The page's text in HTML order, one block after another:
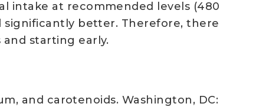
intake at recommended levels (480
better. Therefore, there
starting early.
and carotenoids. Washington, DC: